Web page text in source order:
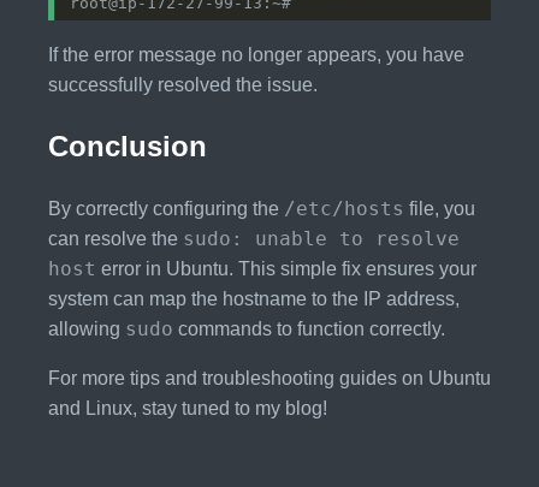
If the error message no longer appears, you have
successfully resolved the issue.
Conclusion
By correctly configuring the /etc/hosts file, you
can resolve the sudo: unable to resolve
host error in Ubuntu. This simple fix ensures your
system can map the hostname to the IP address,
allowing sudo commands to function correctly.
For more tips and troubleshooting guides on Ubuntu
and Linux, stay tuned to my blog!